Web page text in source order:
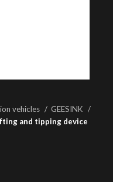
vehicles
GEESINK
and tipping device